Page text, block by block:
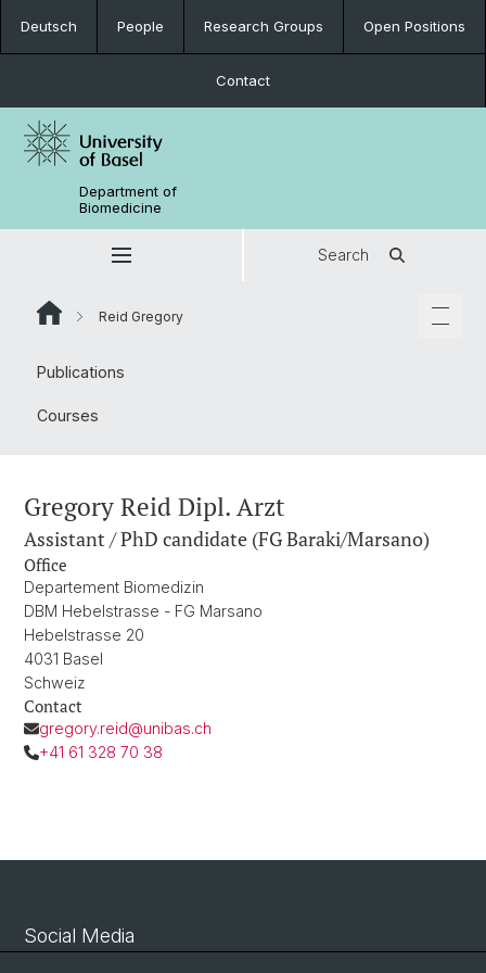
Deutsch People Research Groups Open Positions
Contact
Department of
Biomedicine
Search
Reid Gregory
Publications
Courses
Gregory Reid Dipl. Arzt
Assistant / PhD candidate (FG Baraki/Marsano)
Office
Departement Biomedizin
DBM Hebelstrasse - FG Marsano
Hebelstrasse 20
4031 Basel
Schweiz
Contact
gregory.reid@unibas.ch
+41 61 328 70 38
Social Media